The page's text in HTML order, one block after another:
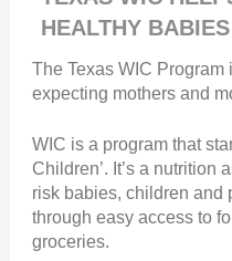
HEALTHY BABIES
The Texas WIC Program
expecting mothers and
WIC is a program that
Children’. It’s a nutrition
risk babies, children and
through easy access to
groceries.